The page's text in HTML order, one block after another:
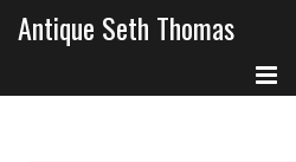
Antique Seth Thomas